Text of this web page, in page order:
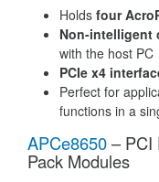
Holds four
Non-intelligent
with the host PC
PCIe x4
Perfect for
functions in a
APCe8650– PCI
Pack Modules